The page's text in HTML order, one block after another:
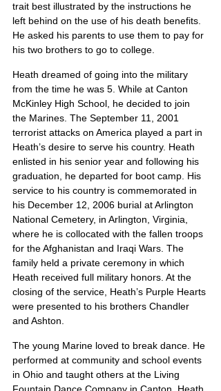
trait best illustrated by the instructions he
left behind on the use of his death benefits.
He asked his parents to use them to pay for
his two brothers to go to college.
Heath dreamed of going into the military
from the time he was 5. While at Canton
McKinley High School, he decided to join
the Marines. The September 11, 2001
terrorist attacks on America played a part in
Heath’s desire to serve his country. Heath
enlisted in his senior year and following his
graduation, he departed for boot camp. His
service to his country is commemorated in
his December 12, 2006 burial at Arlington
National Cemetery, in Arlington, Virginia,
where he is collocated with the fallen troops
for the Afghanistan and Iraqi Wars. The
family held a private ceremony in which
Heath received full military honors. At the
closing of the service, Heath’s Purple Hearts
were presented to his brothers Chandler
and Ashton.
The young Marine loved to break dance. He
performed at community and school events
in Ohio and taught others at the Living